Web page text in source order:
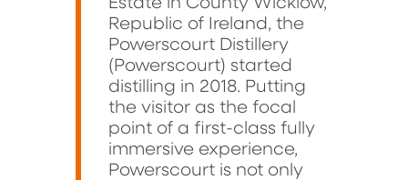
Republic of Ireland, the
Powerscourt Distillery
(Powerscourt) started
distilling in 2018. Putting
the visitor as the focal
point of a first-class fully
immersive experience,
Powerscourt is not only